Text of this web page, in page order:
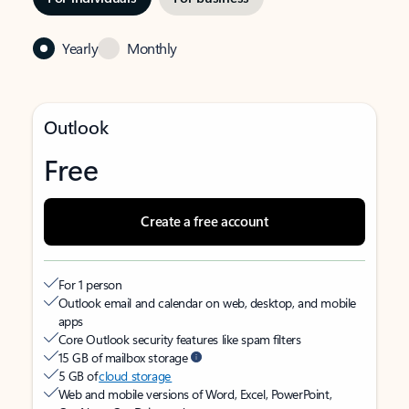
Yearly Monthly
Outlook
Free
Create a free account
For 1 person
Outlook email and calendar on web, desktop, and mobile
apps
Core Outlook security features like spam filters
15 GB of mailbox storage
5 GB ofcloud storage
Web and mobile versions of Word, Excel, PowerPoint,